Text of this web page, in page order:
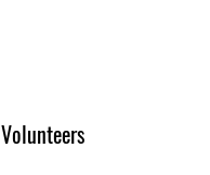
Volunteers